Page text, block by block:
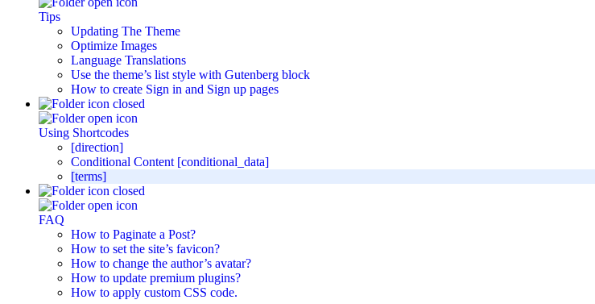
Tips
Updating The Theme
Optimize Images
Language Translations
Use the theme’s list style with Gutenberg block
How to create Sign in and Sign up pages
Using Shortcodes
[direction]
Conditional Content [conditional_data]
[terms]
FAQ
How to Paginate a Post?
How to set the site’s favicon?
How to change the author’s avatar?
How to update premium plugins?
How to apply custom CSS code.